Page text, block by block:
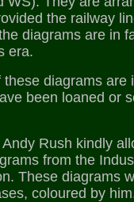
the railway
diagrams are in
era.
these diagrams are
been loaned or
Rush kindly
from the
These diagrams
coloured by